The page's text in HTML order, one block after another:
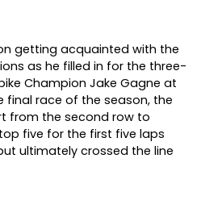
getting acquainted with the
as he filled in for the three-
Champion Jake Gagne at
final race of the season, the
from the second row to
five for the first five laps
ultimately crossed the line